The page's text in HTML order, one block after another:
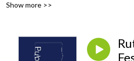
So, who would want to listen to us?
Show more >>